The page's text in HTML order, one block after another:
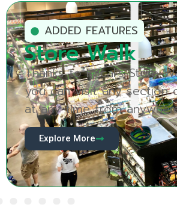
ADDED FEATURES
Produce
See your produce
new way with Produce
revolutionary new AI
Explore More